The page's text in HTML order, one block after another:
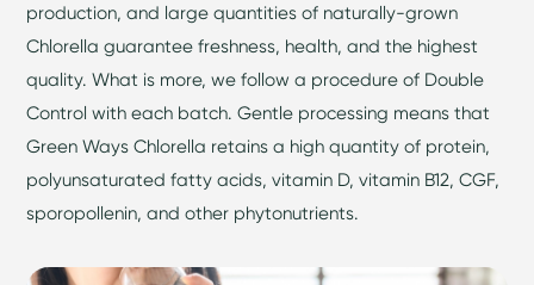
production, and large quantities of naturally-grown
Chlorella guarantee freshness, health, and the highest
quality. What is more, we follow a procedure of Double
Control with each batch. Gentle processing means that
Green Ways Chlorella retains a high quantity of protein,
polyunsaturated fatty acids, vitamin D, vitamin B12, CGF,
sporopollenin, and other phytonutrients.